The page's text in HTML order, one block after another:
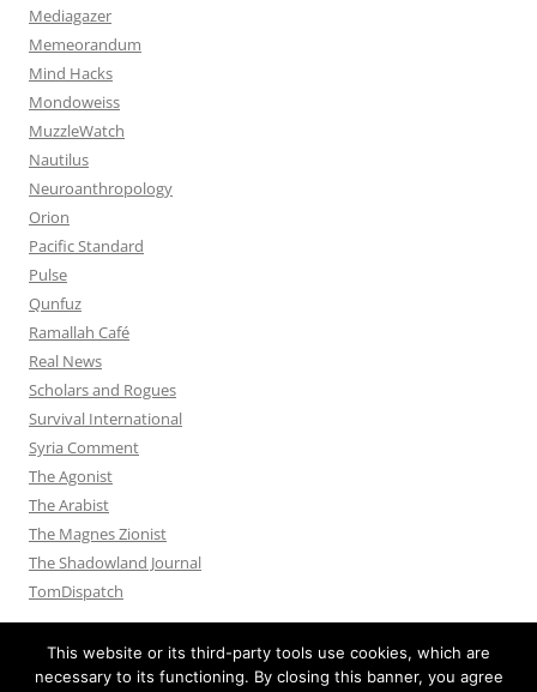
Mediagazer
Memeorandum
Mind Hacks
Mondoweiss
MuzzleWatch
Nautilus
Neuroanthropology
Orion
Pacific Standard
Pulse
Qunfuz
Ramallah Café
Real News
Scholars and Rogues
Survival International
Syria Comment
The Agonist
The Arabist
The Magnes Zionist
The Shadowland Journal
TomDispatch
This website or its third-party tools use cookies, which are
necessary to its functioning. By closing this banner, you agree